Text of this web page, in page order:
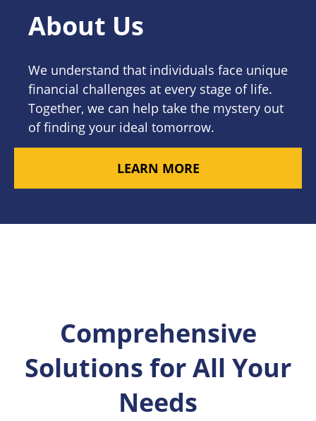
About Us
We understand that individuals face unique
financial challenges at every stage of life.
Together, we can help take the mystery out
of finding your ideal tomorrow.
LEARN MORE
Comprehensive
Solutions for All Your
Needs